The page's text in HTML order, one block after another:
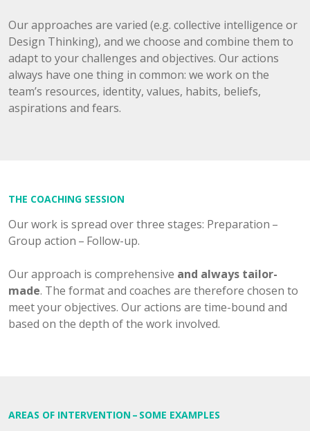
Our approaches are varied (e.g. collective intelligence or
Design Thinking), and we choose and combine them to
adapt to your challenges and objectives. Our actions
always have one thing in common: we work on the
team’s resources, identity, values, habits, beliefs,
aspirations and fears.
THE COACHING SESSION
Our work is spread over three stages: Preparation –
Group action – Follow-up.
Our approach is comprehensive and always tailor-
made. The format and coaches are therefore chosen to
meet your objectives. Our actions are time-bound and
based on the depth of the work involved.
AREAS OF INTERVENTION – SOME EXAMPLES